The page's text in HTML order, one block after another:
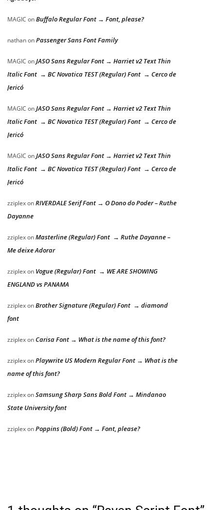
MAGIC onBuffalo Regular Font → Font, please?
nathanonPassenger Sans Font Family
MAGIC onJASO Sans Regular Font → Harriet v2 Text Thin
Italic Font → BC Novatica TEST (Regular) Font → Cerco de
Jericó
MAGIC onJASO Sans Regular Font → Harriet v2 Text Thin
Italic Font → BC Novatica TEST (Regular) Font → Cerco de
Jericó
MAGIC onJASO Sans Regular Font → Harriet v2 Text Thin
Italic Font → BC Novatica TEST (Regular) Font → Cerco de
Jericó
zziplexonRIVERDALE Serif Font → O Dono do Poder – Ruthe
Dayanne
zziplexonMasterline (Regular) Font → Ruthe Dayanne –
Me deixe Adorar
zziplexon Vogue (Regular) Font → WE ARE SHOWING
ENGLAND vs PANAMA
zziplexonBrother Signature (Regular) Font → diamond
font
zziplexon Carisa Font → What is the name of this font?
zziplexonPlaywrite US Modern Regular Font → What is the
name of this font?
zziplexonSamsung Sharp Sans Bold Font → Mindanao
State University font
zziplexonPoppins (Bold) Font → Font, please?